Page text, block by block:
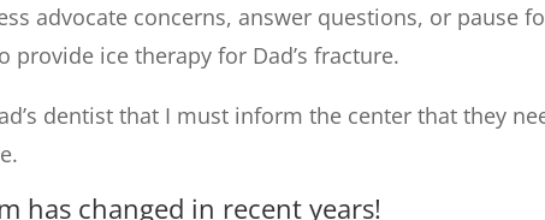
advocate concerns, answer questions, or pause
ice therapy for Dad’s fracture.
dentist that I must inform the center that they
has changed in recent years!